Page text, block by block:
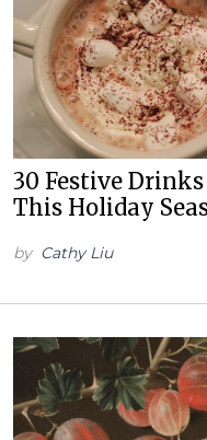
30 Festive
This Holiday
by Cathy Liu